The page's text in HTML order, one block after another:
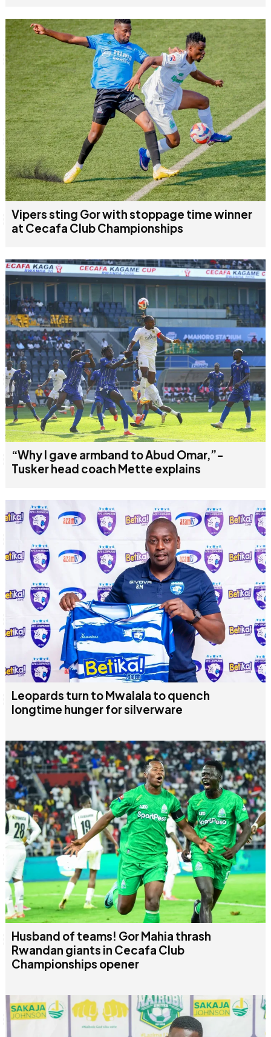
Vipers sting Gor with stoppage time winner
at Cecafa Club Championships
“Why I gave armband to Abud Omar,”-
Tusker head coach Mette explains
Leopards turn to Mwalala to quench
longtime hunger for silverware
Husband of teams! Gor Mahia thrash
Rwandan giants in Cecafa Club
Championships opener